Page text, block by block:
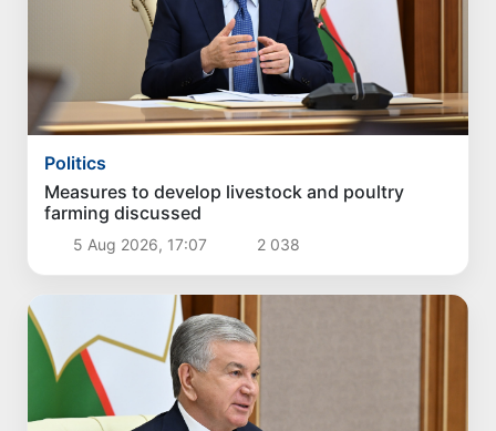
Politics
Measures to develop livestock and poultry
farming discussed
5 Aug 2026, 17:07 2 038